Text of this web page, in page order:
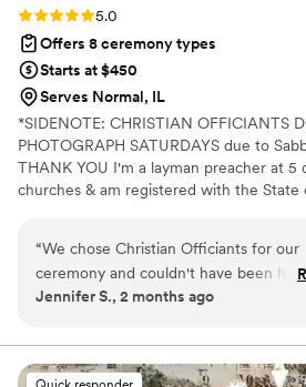
Rating: 5.0 (7 reviews)
5.0
Offers 8 ceremony types
Starts at $450
Serves Normal, IL
*SIDENOTE: CHRISTIAN OFFICIANTS
PHOTOGRAPH SATURDAYS due to
THANK YOU I'm a layman preacher at
churches & am registered with the State
Missouri, & Illinois more specifically. My
photographer: Alina Alexandra
your guests at the wedding will be
on unity, one-ness, & a covenant you
comes back beforehand.
“We chose Christian Officiants for our
ceremony and couldn't have been
our decision. From our first
throughout the entire planning
time to understand what we wanted
Jennifer S., 2 months ago